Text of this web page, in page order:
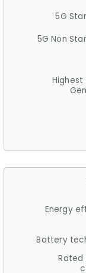
5G
5G Non
Highest
Energy
Battery